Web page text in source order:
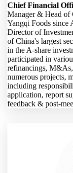
Chief Financial
Manager & Head of
Yangqi Foods since
Director of
of China's largest
in the A-share
participated in
refinancings, M&As,
numerous projects,
including
application, report
feedback & post-